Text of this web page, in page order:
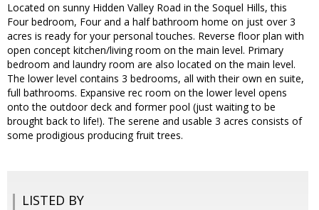
Located on sunny Hidden Valley Road in the Soquel Hills, this
Four bedroom, Four and a half bathroom home on just over 3
acres is ready for your personal touches. Reverse floor plan with
open concept kitchen/living room on the main level. Primary
bedroom and laundry room are also located on the main level.
The lower level contains 3 bedrooms, all with their own en suite,
full bathrooms. Expansive rec room on the lower level opens
onto the outdoor deck and former pool (just waiting to be
brought back to life!). The serene and usable 3 acres consists of
some prodigious producing fruit trees.
LISTED BY